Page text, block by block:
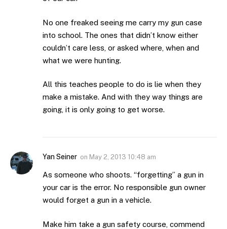
No one freaked seeing me carry my gun case
into school. The ones that didn’t know either
couldn’t care less, or asked where, when and
what we were hunting.
All this teaches people to do is lie when they
make a mistake. And with they way things are
going, it is only going to get worse.
Yan Seiner on May 2, 2013 10:48 am
As someone who shoots. “forgetting” a gun in
your car is the error. No responsible gun owner
would forget a gun in a vehicle.
Make him take a gun safety course, commend